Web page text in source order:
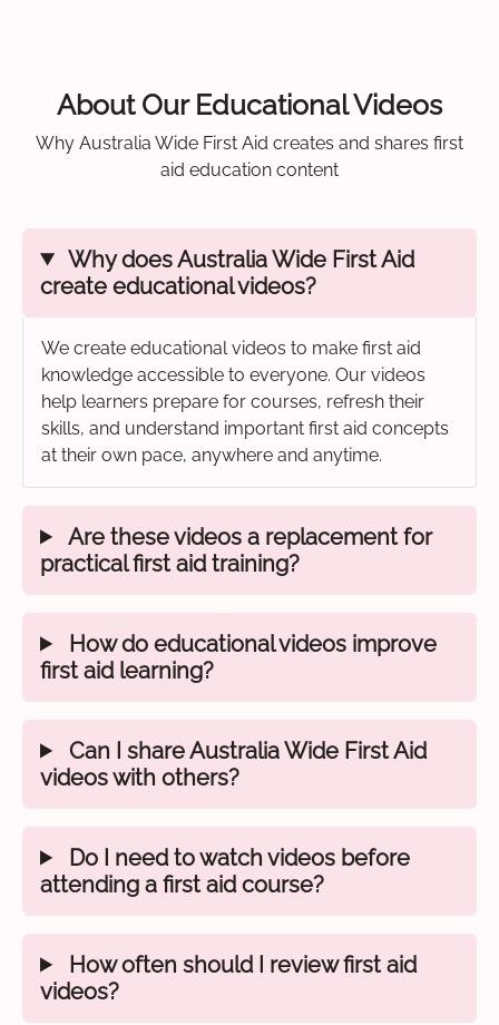
About Our Educational Videos
Why Australia Wide First Aid creates and shares first
aid education content
Why does Australia Wide First Aid
create educational videos?
We create educational videos to make first aid
knowledge accessible to everyone. Our videos
help learners prepare for courses, refresh their
skills, and understand important first aid concepts
at their own pace, anywhere and anytime.
Are these videos a replacement for
practical first aid training?
How do educational videos improve
first aid learning?
Can I share Australia Wide First Aid
videos with others?
Do I need to watch videos before
attending a first aid course?
How often should I review first aid
videos?